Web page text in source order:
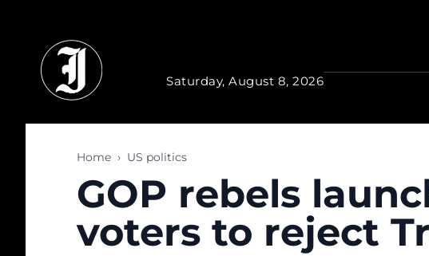
Saturday, August 8, 2026
Home › US politics
GOP rebels
voters to reject